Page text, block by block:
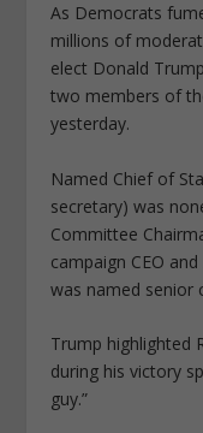
As Democrats
millions of
elect Donald
two members of
yesterday.
Named Chief of
secretary) was
Committee
campaign CEO and
was named senior
Trump highlighted
during his victory
guy.”